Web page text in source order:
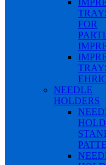
FOR
NEEDLE
HOLDERS